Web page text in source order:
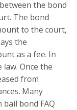
the bond
The bond
to the court,
the
as a fee. In
Once the
from
Many
bond FAQ